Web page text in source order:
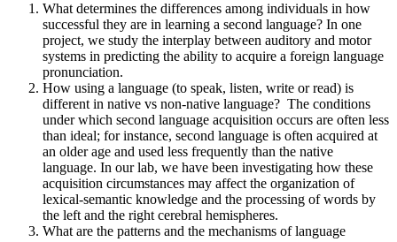
What determines the differences among individuals in how
successful they are in learning a second language? In one
project, we study the interplay between auditory and motor
systems in predicting the ability to acquire a foreign language
pronunciation.
How using a language (to speak, listen, write or read) is
different in native vs non-native language? The conditions
under which second language acquisition occurs are often less
than ideal; for instance, second language is often acquired at
an older age and used less frequently than the native
language. In our lab, we have been investigating how these
acquisition circumstances may affect the organization of
lexical-semantic knowledge and the processing of words by
the left and the right cerebral hemispheres.
What are the patterns and the mechanisms of language